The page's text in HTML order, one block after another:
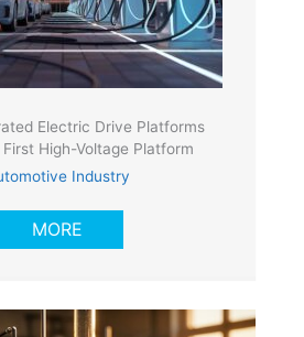
Electric Drive Platforms
High-Voltage Platform
Industry
MORE